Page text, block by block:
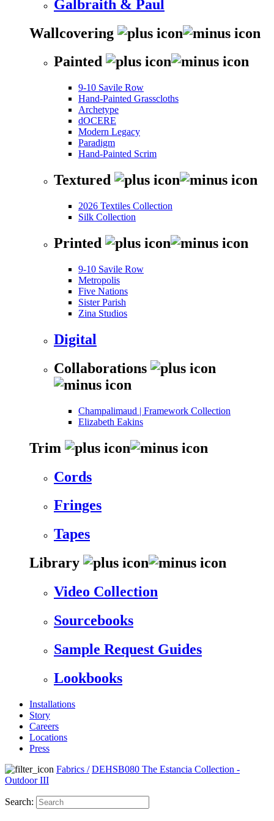
Galbraith & Paul
Wallcovering
Painted
9-10 Savile Row
Hand-Painted Grasscloths
Archetype
dOCERE
Modern Legacy
Paradigm
Hand-Painted Scrim
Textured
2026 Textiles Collection
Silk Collection
Printed
9-10 Savile Row
Metropolis
Five Nations
Sister Parish
Zina Studios
Digital
Collaborations
Champalimaud | Framework Collection
Elizabeth Eakins
Trim
Cords
Fringes
Tapes
Library
Video Collection
Sourcebooks
Sample Request Guides
Lookbooks
Installations
Story
Careers
Locations
Press
Fabrics / DEHSB080 The Estancia Collection -
Outdoor III
Search: